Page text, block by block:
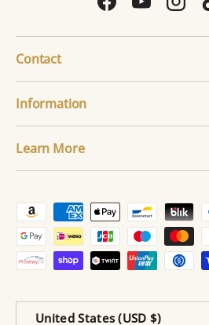
FacebookYouTube
Contact
Information
Learn More
Payment methods accepted
Country/Region
United States (USD $)